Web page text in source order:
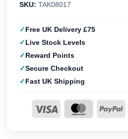
SKU: TAK08017
Free UK Delivery £75
Live Stock Levels
Reward Points
Secure Checkout
Fast UK Shipping